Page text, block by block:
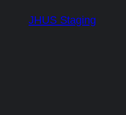
JHUS Staging